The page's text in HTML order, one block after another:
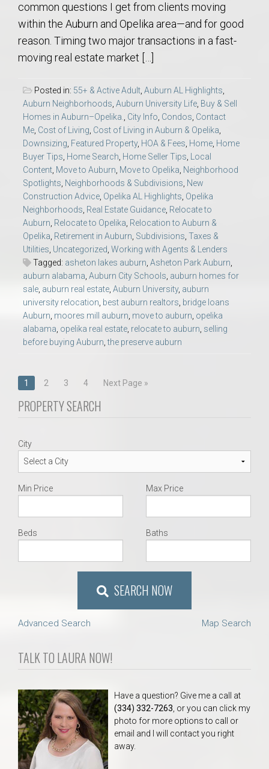
common questions I get from clients moving
within the Auburn and Opelika area—and for good
reason. Timing two major transactions in a fast-
moving real estate market […]
Posted in: 55+ & Active Adult Auburn AL Highlights
Auburn Neighborhoods Auburn University Life Buy & Sell
Homes in Auburn–Opelika.
City Info Condos Contact
Me Cost of Living Cost of Living in Auburn & Opelika
Downsizing Featured Property, HOA & Fees Home Home
Buyer Tips Home Search Home Seller Tips
Local
Content Move to Auburn Move to Opelika Neighborhood
Spotlights Neighborhoods & Subdivisions New
Construction Advice Opelika AL Highlights Opelika
Neighborhoods Real Estate Guidance Relocate to
Auburn Relocate to Opelika Relocation to Auburn &
Opelika Retirement in Auburn Subdivisions Taxes &
Utilities Uncategorized Working with Agents & Lenders
Tagged: asheton lakes auburn Asheton Park Auburn
auburn alabama Auburn City Schools auburn homes for
sale auburn real estate Auburn University, auburn
university relocation best auburn realtors bridge loans
Auburn moores mill auburn move to auburn opelika
alabama opelika real estate relocate to auburn selling
before buying Auburn ,the preserve auburn
Posts
navigation
1 2 3 4 Next Page »
PROPERTY SEARCH
City
Min Price Max Price
Beds Baths
SEARCH NOW
Advanced Search Map Search
TALK TO LAURA NOW!
Have a question? Give me a call at
(334) 332-7263 , or you can click my
photo for more options to call or
email and I will contact you right
away.